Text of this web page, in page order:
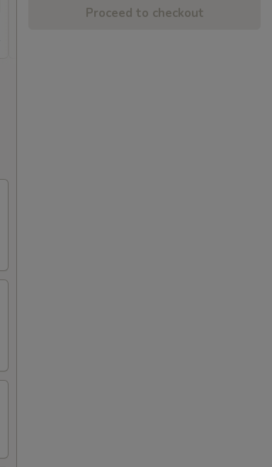
Proceed to checkout